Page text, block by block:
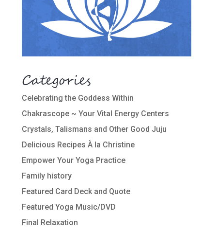
Categories
Celebrating the Goddess Within
Chakrascope ~ Your Vital Energy Centers
Crystals, Talismans and Other Good Juju
Delicious Recipes À la Christine
Empower Your Yoga Practice
Family history
Featured Card Deck and Quote
Featured Yoga Music/DVD
Final Relaxation